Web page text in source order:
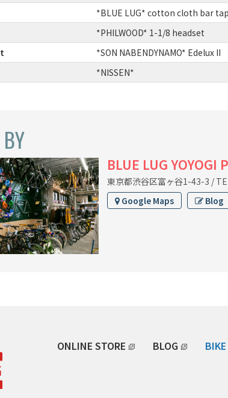
*BLUE LUG* cotton cloth bar
*PHILWOOD* 1-1/8 headset
*SON NABENDYNAMO* Edelux II
*NISSEN*
BLUE LUG YOYOGI
東京都渋谷区富ヶ谷1-43-3 /
Google Maps
Blog
ONLINE STORE BLOG